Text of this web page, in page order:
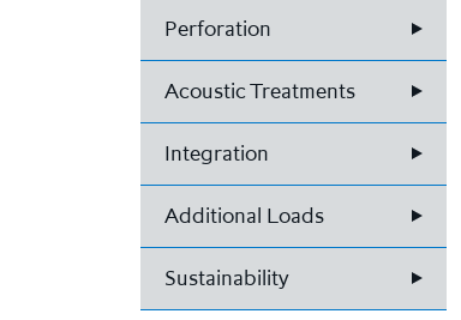
Perforation
Acoustic Treatments
Integration
Additional Loads
Sustainability